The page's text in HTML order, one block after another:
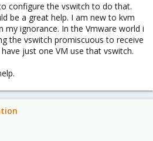
configure the vswitch to do that.
be a great help. I am new to kvm
my ignorance. In the Vmware world i
the vswitch promiscuous to receive
just one VM use that vswitch.